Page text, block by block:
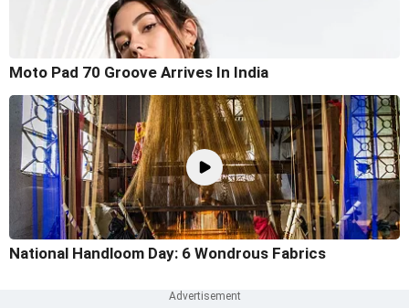
Moto Pad 70 Groove Arrives In India
National Handloom Day: 6 Wondrous Fabrics